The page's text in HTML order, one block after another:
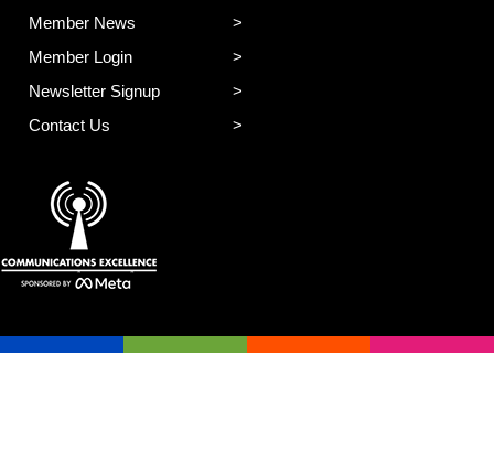
Member News
Member Login
Newsletter Signup
Contact Us